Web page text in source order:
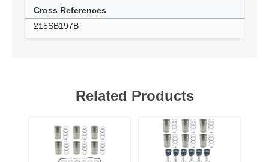
Cross References
215SB197B
Related Products